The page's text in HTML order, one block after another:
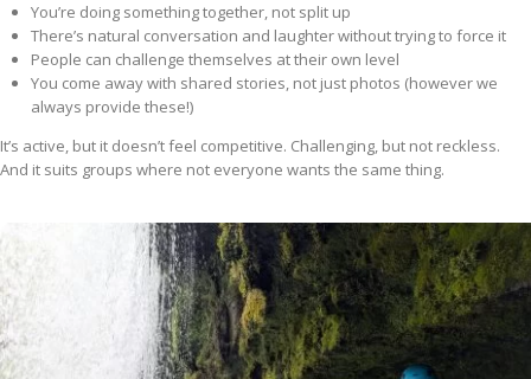
You’re doing something together, not split up
There’s natural conversation and laughter without trying to force it
People can challenge themselves at their own level
You come away with shared stories, not just photos (however we
always provide these!)
It’s active, but it doesn’t feel competitive. Challenging, but not reckless.
And it suits groups where not everyone wants the same thing.